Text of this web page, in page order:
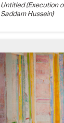
Untitled (Execution
Saddam Hussein)